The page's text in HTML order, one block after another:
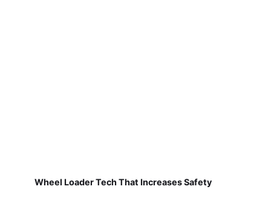
Wheel Loader Tech That Increases Safety